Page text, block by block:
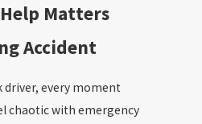
Matters
Accident
driver, every moment
chaotic with emergency